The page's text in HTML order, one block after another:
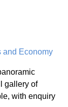
and Economy
gallery of
with enquiry